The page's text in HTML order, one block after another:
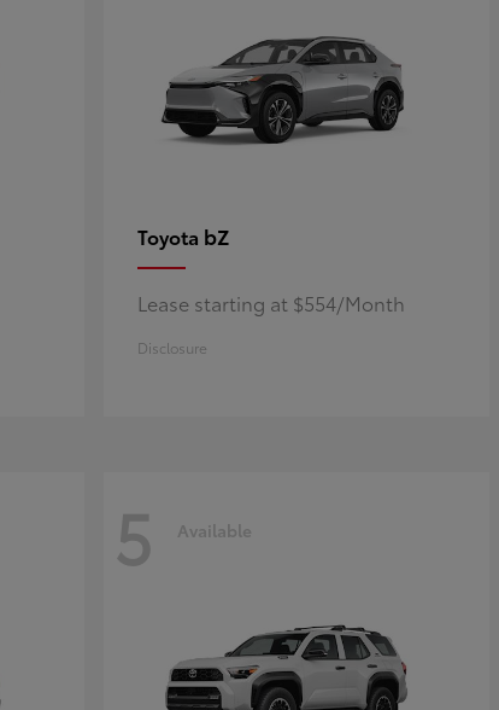
Toyota bZ
Lease starting at $554/Month
Disclosure
5 Available